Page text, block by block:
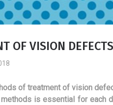
OF VISION
of treatment of vision
is essential for each